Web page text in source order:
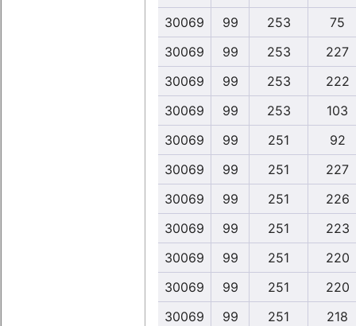
30069
99 253
75
30069
99 253
227
30069
99 253
222
30069
99 253
103
30069
99 251
92
30069
99 251
227
30069
99 251
226
30069
99 251
223
30069
99 251
220
30069
99 251
220
30069
99 251
218